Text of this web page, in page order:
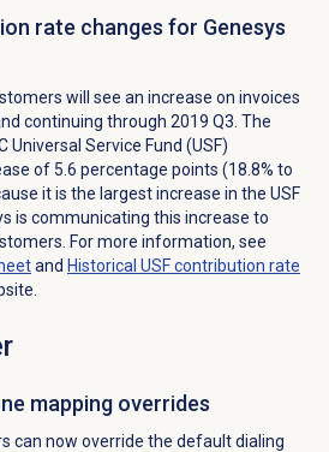
rate changes for Genesys
will see an increase on invoices
continuing through 2019 Q3. The
Universal Service Fund (USF)
of 5.6 percentage points (18.8% to
it is the largest increase in the USF
is communicating this increase to
For more information, see
and Historical USF contribution rate
mapping overrides
can now override the default dialing